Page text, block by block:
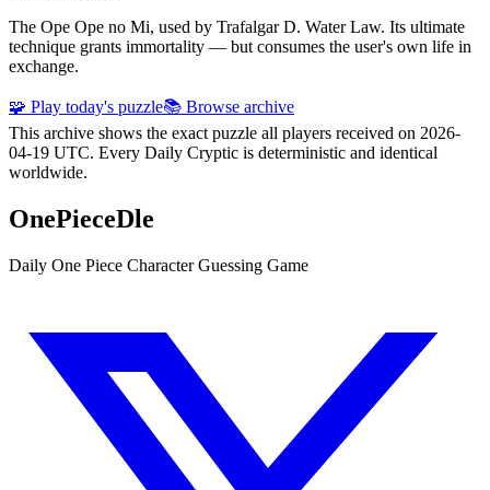
The Ope Ope no Mi, used by Trafalgar D. Water Law. Its ultimate
technique grants immortality — but consumes the user's own life in
exchange.
🧩 Play today's puzzle📚 Browse archive
This archive shows the exact puzzle all players received on 2026-
04-19 UTC. Every Daily Cryptic is deterministic and identical
worldwide.
OnePieceDle
Daily One Piece Character Guessing Game